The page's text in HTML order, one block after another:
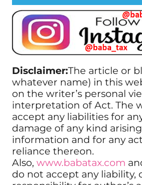
Disclaimer:The article or
whatever name) in this
on the writer’s personal
interpretation of Act. The
accept any liabilities for
damage of any kind
information and for any
reliance thereon.
Also, www.babatax.com
do not accept any liability,